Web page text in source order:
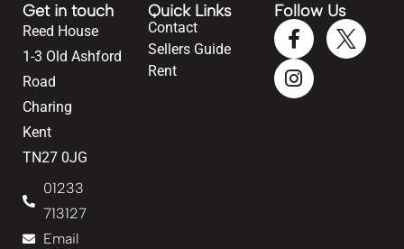
Get in touch
Reed House
1-3 Old Ashford
Road
Charing
Kent
TN27 0JG
01233
713127
Email
Quick Links
Contact
Sellers Guide
Rent
Follow Us